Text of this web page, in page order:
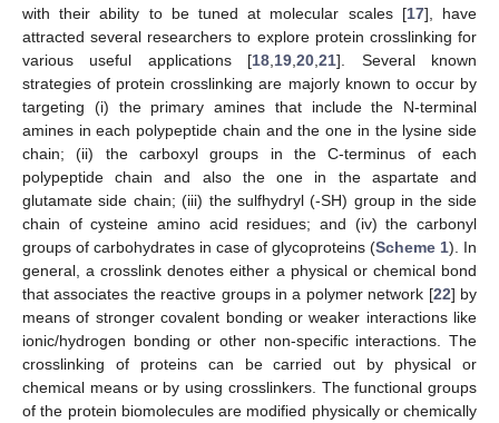
with their ability to be tuned at molecular scales [17], have
attracted several researchers to explore protein crosslinking for
various useful applications [18 19 ,20 ,21]. Several known
strategies of protein crosslinking are majorly known to occur by
targeting (i) the primary amines that include the N-terminal
amines in each polypeptide chain and the one in the lysine side
chain; (ii) the carboxyl groups in the C-terminus of each
polypeptide chain and also the one in the aspartate and
glutamate side chain; (iii) the sulfhydryl (-SH) group in the side
chain of cysteine amino acid residues; and (iv) the carbonyl
groups of carbohydrates in case of glycoproteins (Scheme 1). In
general, a crosslink denotes either a physical or chemical bond
that associates the reactive groups in a polymer network [22] by
means of stronger covalent bonding or weaker interactions like
ionic/hydrogen bonding or other non-specific interactions. The
crosslinking of proteins can be carried out by physical or
chemical means or by using crosslinkers. The functional groups
of the protein biomolecules are modified physically or chemically